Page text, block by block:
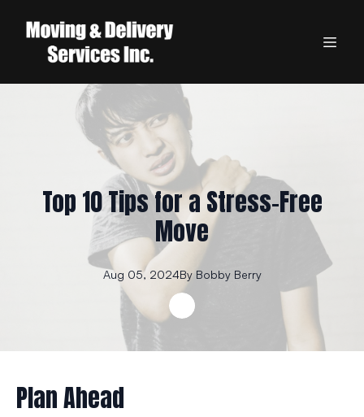
Top 10 Tips for a Stress-Free
Move
Aug 05, 2024By Bobby Berry
Plan Ahead